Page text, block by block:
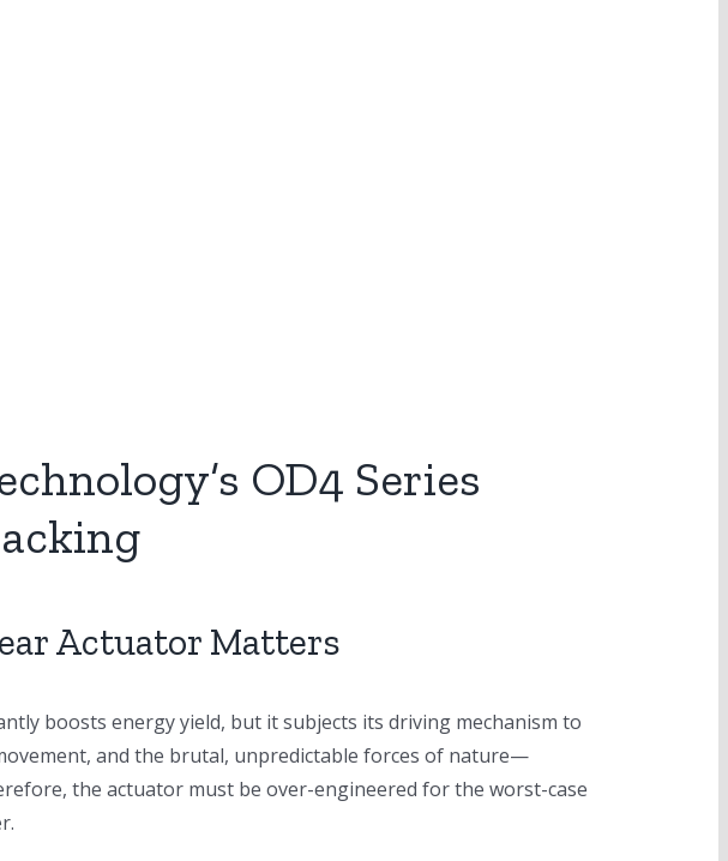
OD4 Series
Actuator Matters
boosts energy yield, but it subjects its driving mechanism to
and the brutal, unpredictable forces of nature—
the actuator must be over-engineered for the worst-case